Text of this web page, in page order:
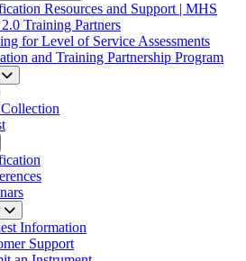
Resources and Support | MHS
Training Partners
for Level of Service Assessments
and Training Partnership Program
Information
Support